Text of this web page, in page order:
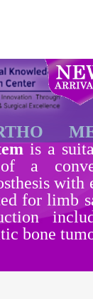
is a
a
with
for limb
bone